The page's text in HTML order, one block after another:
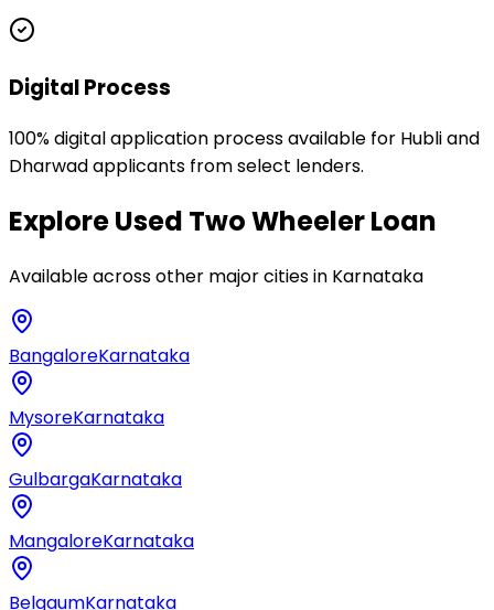
Digital Process
100% digital application process available for Hubli and
Dharwad applicants from select lenders.
ExploreUsed Two Wheeler Loan
Available across other major cities in Karnataka
BangaloreKarnataka
MysoreKarnataka
GulbargaKarnataka
MangaloreKarnataka
BelgaumKarnataka